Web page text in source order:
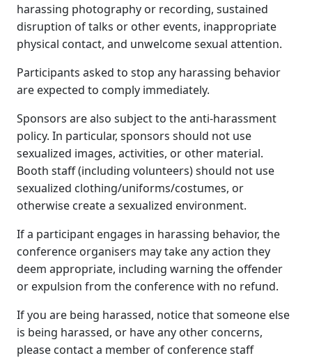
harassing photography or recording, sustained
disruption of talks or other events, inappropriate
physical contact, and unwelcome sexual attention.
Participants asked to stop any harassing behavior
are expected to comply immediately.
Sponsors are also subject to the anti-harassment
policy. In particular, sponsors should not use
sexualized images, activities, or other material.
Booth staff (including volunteers) should not use
sexualized clothing/uniforms/costumes, or
otherwise create a sexualized environment.
If a participant engages in harassing behavior, the
conference organisers may take any action they
deem appropriate, including warning the offender
or expulsion from the conference with no refund.
If you are being harassed, notice that someone else
is being harassed, or have any other concerns,
please contact a member of conference staff